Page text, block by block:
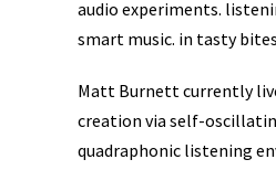
audio experiments.
smart music. in tasty
Matt Burnett currently
creation via self-
quadraphonic listening